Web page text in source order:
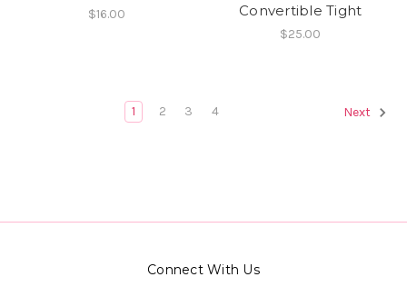
$16.00
Convertible Tight
$25.00
1 2 3 4 Next
Connect With Us